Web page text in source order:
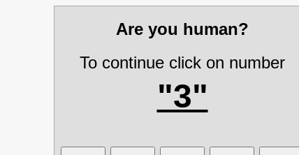
Are you human?
To continue click on number
"3"